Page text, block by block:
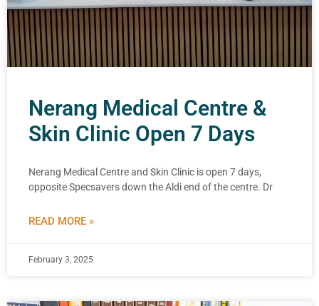
Nerang Medical Centre &
Skin Clinic Open 7 Days
Nerang Medical Centre and Skin Clinic is open 7 days,
opposite Specsavers down the Aldi end of the centre. Dr
READ MORE »
February 3, 2025